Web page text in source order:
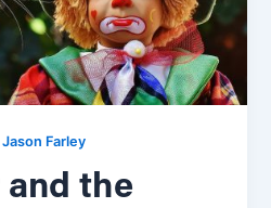
Jason Farley
and the